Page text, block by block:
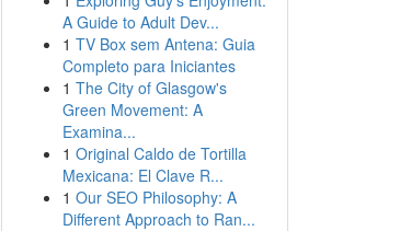
A Guide to Adult Dev...
1 TV Box sem Antena: Guia
Completo para Iniciantes
1 The City of Glasgow's
Green Movement: A
Examina...
1 Original Caldo de Tortilla
Mexicana: El Clave R...
1 Our SEO Philosophy: A
Different Approach to Ran...